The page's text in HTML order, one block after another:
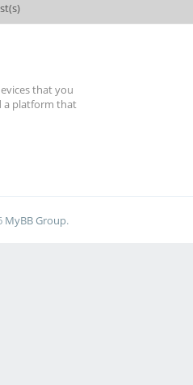
that you
a platform that
MyBB Group.